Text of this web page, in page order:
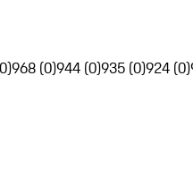
968 (0)944 (0)935 (0)924 (0)